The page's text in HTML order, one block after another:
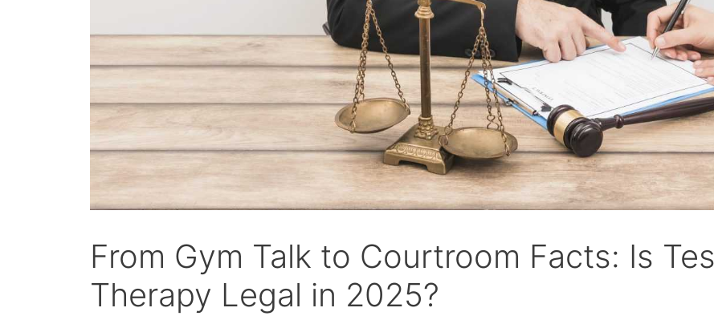
From Gym Talk to Courtroom Facts: Is
Therapy Legal in 2025?